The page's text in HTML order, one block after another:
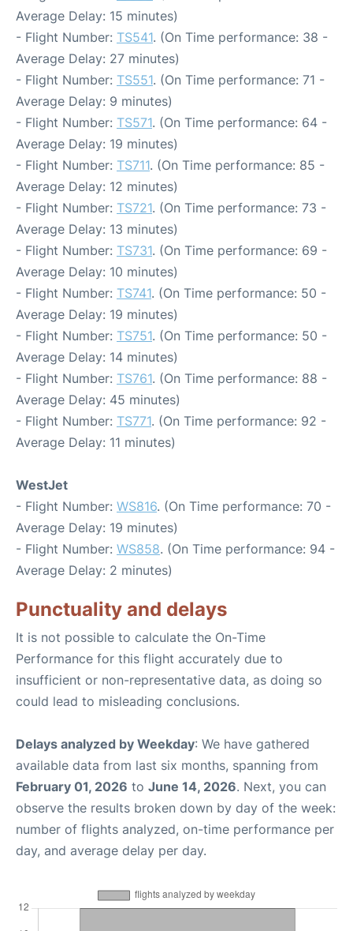
Average Delay: 15 minutes)
- Flight Number: TS541. (On Time performance: 38 -
Average Delay: 27 minutes)
- Flight Number: TS551. (On Time performance: 71 -
Average Delay: 9 minutes)
- Flight Number: TS571. (On Time performance: 64 -
Average Delay: 19 minutes)
- Flight Number: TS711. (On Time performance: 85 -
Average Delay: 12 minutes)
- Flight Number: TS721. (On Time performance: 73 -
Average Delay: 13 minutes)
- Flight Number: TS731. (On Time performance: 69 -
Average Delay: 10 minutes)
- Flight Number: TS741. (On Time performance: 50 -
Average Delay: 19 minutes)
- Flight Number: TS751. (On Time performance: 50 -
Average Delay: 14 minutes)
- Flight Number: TS761. (On Time performance: 88 -
Average Delay: 45 minutes)
- Flight Number: TS771. (On Time performance: 92 -
Average Delay: 11 minutes)
WestJet
- Flight Number: WS816. (On Time performance: 70 -
Average Delay: 19 minutes)
- Flight Number: WS858. (On Time performance: 94 -
Average Delay: 2 minutes)
Punctuality and delays
It is not possible to calculate the On-Time
Performance for this flight accurately due to
insufficient or non-representative data, as doing so
could lead to misleading conclusions.
Delays analyzed by Weekday: We have gathered
available data from last six months, spanning from
February 01, 2026 to June 14, 2026. Next, you can
observe the results broken down by day of the week:
number of flights analyzed, on-time performance per
day, and average delay per day.